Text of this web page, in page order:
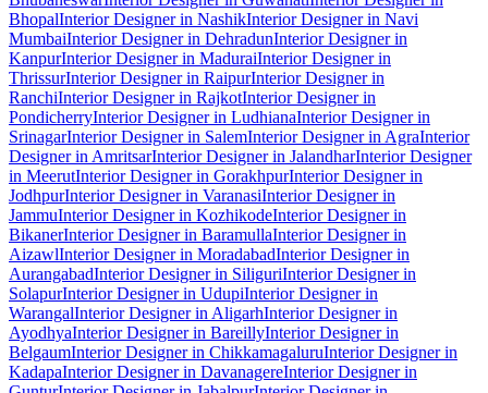
BhopalInterior Designer in NashikInterior Designer in Navi
MumbaiInterior Designer in DehradunInterior Designer in
KanpurInterior Designer in MaduraiInterior Designer in
ThrissurInterior Designer in RaipurInterior Designer in
RanchiInterior Designer in RajkotInterior Designer in
PondicherryInterior Designer in LudhianaInterior Designer in
SrinagarInterior Designer in SalemInterior Designer in AgraInterior
Designer in AmritsarInterior Designer in JalandharInterior Designer
in MeerutInterior Designer in GorakhpurInterior Designer in
JodhpurInterior Designer in VaranasiInterior Designer in
JammuInterior Designer in KozhikodeInterior Designer in
BikanerInterior Designer in BaramullaInterior Designer in
AizawlInterior Designer in MoradabadInterior Designer in
AurangabadInterior Designer in SiliguriInterior Designer in
SolapurInterior Designer in UdupiInterior Designer in
WarangalInterior Designer in AligarhInterior Designer in
AyodhyaInterior Designer in BareillyInterior Designer in
BelgaumInterior Designer in ChikkamagaluruInterior Designer in
KadapaInterior Designer in DavanagereInterior Designer in